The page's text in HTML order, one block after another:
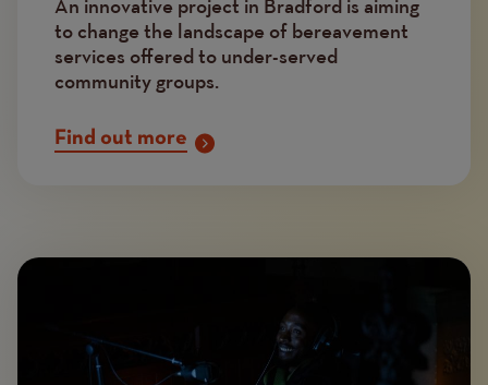
to change the landscape of bereavement
services offered to under-served
community groups.
Find out more
Image